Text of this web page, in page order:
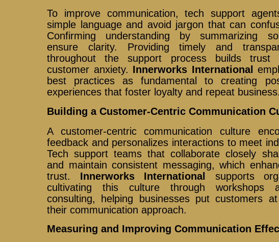
To improve communication, tech support
simple language and avoid jargon that can
Confirming understanding by summarizing
ensure clarity. Providing timely and
throughout the support process builds trust
customer anxiety. Innerworks International
best practices as fundamental to creating
experiences that foster loyalty and repeat business.
Building a Customer-Centric Communication
A customer-centric communication culture
feedback and personalizes interactions to meet
Tech support teams that collaborate closely
and maintain consistent messaging, which
trust. Innerworks International supports
cultivating this culture through workshops
consulting, helping businesses put customers
their communication approach.
Measuring and Improving Communication